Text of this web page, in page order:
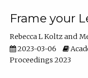
Frame your
Rebecca L Koltz
2023-03-06
Proceedings 2023